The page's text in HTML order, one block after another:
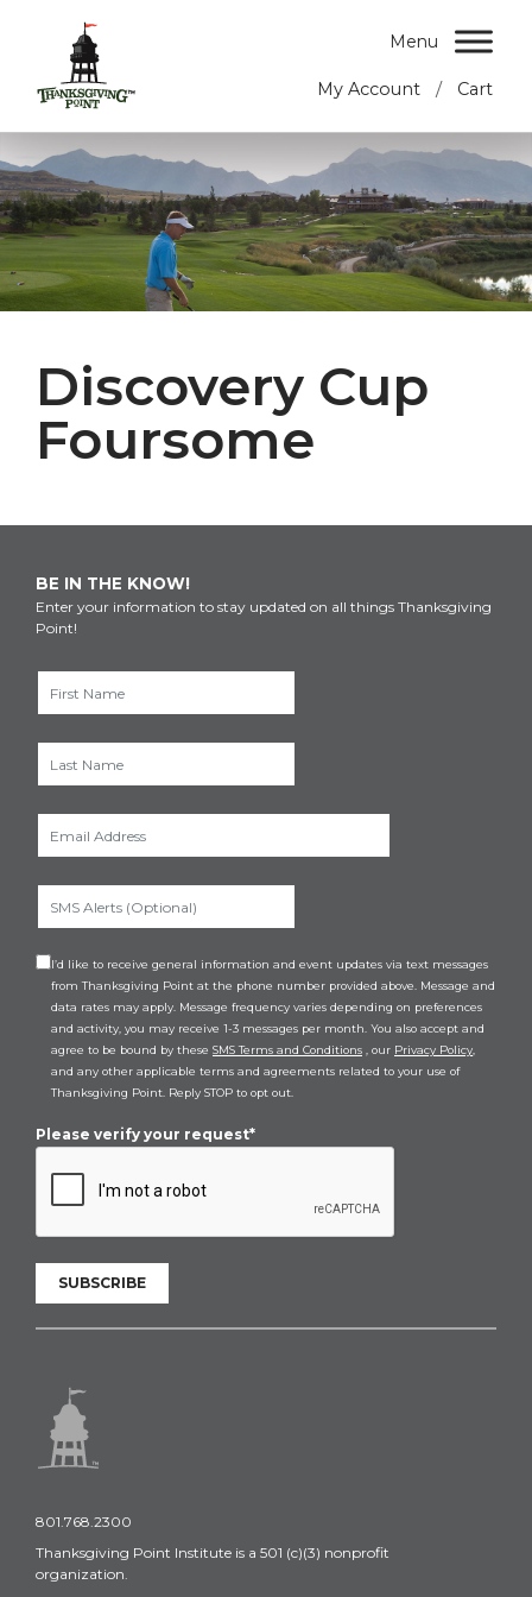
My Account / Cart
Menu
Discovery Cup
Foursome
BE IN THE KNOW!
Enter your information to stay updated on all things Thanksgiving
Point!
I’d like to receive general information and event updates via text messages
from Thanksgiving Point at the phone number provided above. Message and
data rates may apply. Message frequency varies depending on preferences
and activity, you may receive 1-3 messages per month. You also accept and
agree to be bound by these SMS Terms and Conditions , our Privacy Policy
and any other applicable terms and agreements related to your use of
Thanksgiving Point. Reply STOP to opt out.
Please verify your request*
SUBSCRIBE
801.768.2300
Thanksgiving Point Institute is a 501 (c)(3) nonprofit
organization.